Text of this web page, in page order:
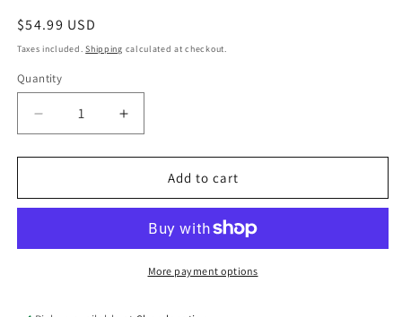
Regular
price
$54.99 USD
Taxes included.Shipping calculated at checkout.
Quantity
Decrease
quantity
for
Topps
-
Increase
quantity
for
Topps
-
DON
Add to cart
More payment options